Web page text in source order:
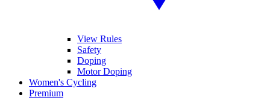
View Rules
Safety
Doping
Motor Doping
Women's Cycling
Premium